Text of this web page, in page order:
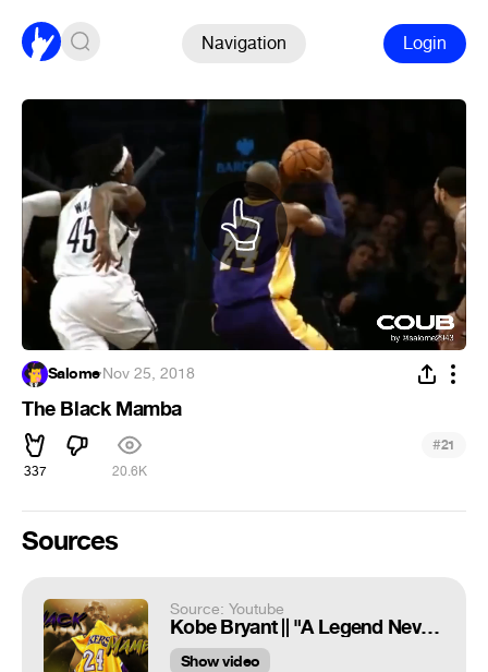
Navigation Login
Salome·Nov 25, 2018
The Black Mamba
337 20.6K
#21
Sources
Source: Youtube
Kobe Bryant || "A Legend Never Die's" || Tribute Mix ᴴᴰ
Show video